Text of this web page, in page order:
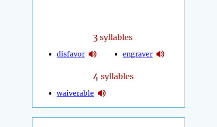
3 syllables
disfavor engraver
4 syllables
waiverable